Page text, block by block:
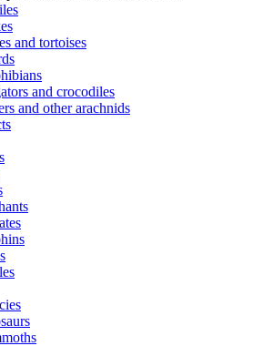
and tortoises
and crocodiles
and other arachnids